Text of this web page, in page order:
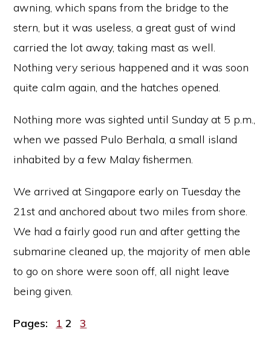
awning, which spans from the bridge to the
stern, but it was useless, a great gust of wind
carried the lot away, taking mast as well.
Nothing very serious happened and it was soon
quite calm again, and the hatches opened.
Nothing more was sighted until Sunday at 5 p.m.,
when we passed Pulo Berhala, a small island
inhabited by a few Malay fishermen.
We arrived at Singapore early on Tuesday the
21st and anchored about two miles from shore.
We had a fairly good run and after getting the
submarine cleaned up, the majority of men able
to go on shore were soon off, all night leave
being given.
Pages: Page
1 Page
2 Page
3